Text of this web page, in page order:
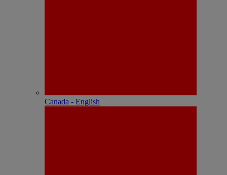
Canada - English